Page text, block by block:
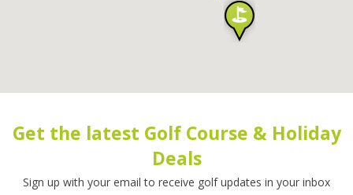
Get the latest Golf Course & Holiday
Deals
Sign up with your email to receive golf updates in your inbox